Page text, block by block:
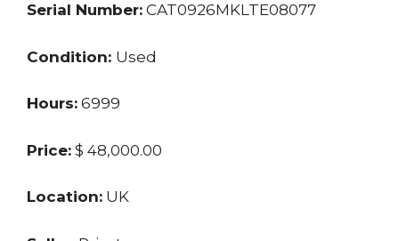
Serial Number: CAT0926MKLTE08077
Condition: Used
Hours: 6999
Price: $ 48,000.00
Location: UK